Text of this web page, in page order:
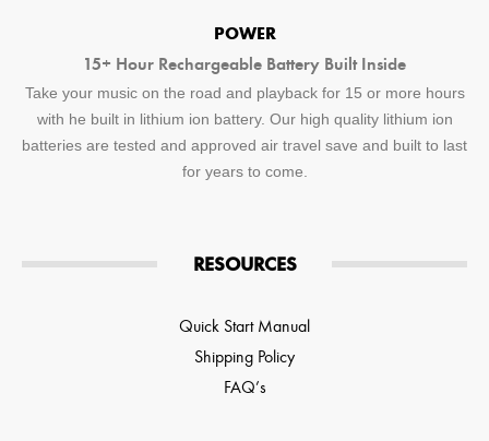
POWER
15+ Hour Rechargeable Battery Built Inside
Take your music on the road and playback for 15 or more hours
with he built in lithium ion battery. Our high quality lithium ion
batteries are tested and approved air travel save and built to last
for years to come.
RESOURCES
Quick Start Manual
Shipping Policy
FAQ’s